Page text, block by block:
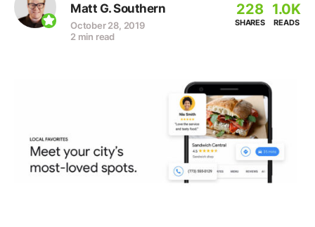
Matt G. Southern
October 28, 2019
2 min read
228
SHARES
1.0K
READS